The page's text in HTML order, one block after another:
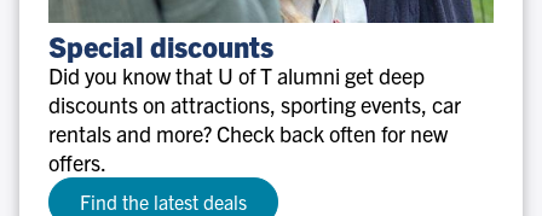
Special
discounts
Special discounts
Did you know that U of T alumni get deep
discounts on attractions, sporting events, car
rentals and more? Check back often for new
offers.
Find the latest deals